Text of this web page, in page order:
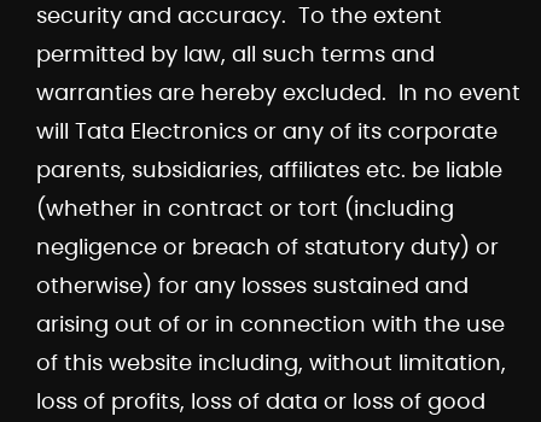
security and accuracy. To the extent
permitted by law, all such terms and
warranties are hereby excluded. In no event
will Tata Electronics or any of its corporate
parents, subsidiaries, affiliates etc. be liable
(whether in contract or tort (including
negligence or breach of statutory duty) or
otherwise) for any losses sustained and
arising out of or in connection with the use
of this website including, without limitation,
loss of profits, loss of data or loss of good